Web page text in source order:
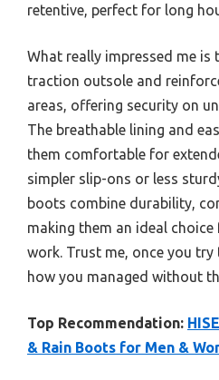
retentive, perfect for long
What really impressed me is
traction outsole and
areas, offering security on
The breathable lining and
them comfortable for
simpler slip-ons or less
boots combine durability,
making them an ideal
work. Trust me, once you try
how you managed without
Top Recommendation:
& Rain Boots for Men &